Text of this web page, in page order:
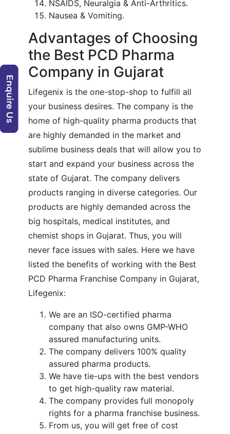
NSAIDS, Neuralgia & Anti-Arthritics.
Nausea & Vomiting.
Advantages of Choosing
the Best PCD Pharma
Company in Gujarat
Lifegenix is the one-stop-shop to fulfill all
your business desires. The company is the
home of high-quality pharma products that
are highly demanded in the market and
sublime business deals that will allow you to
start and expand your business across the
state of Gujarat. The company delivers
products ranging in diverse categories. Our
products are highly demanded across the
big hospitals, medical institutes, and
chemist shops in Gujarat. Thus, you will
never face issues with sales. Here we have
listed the benefits of working with the Best
PCD Pharma Franchise Company in Gujarat,
Lifegenix:
We are an ISO-certified pharma
company that also owns GMP-WHO
assured manufacturing units.
The company delivers 100% quality
assured pharma products.
We have tie-ups with the best vendors
to get high-quality raw material.
The company provides full monopoly
rights for a pharma franchise business.
From us, you will get free of cost